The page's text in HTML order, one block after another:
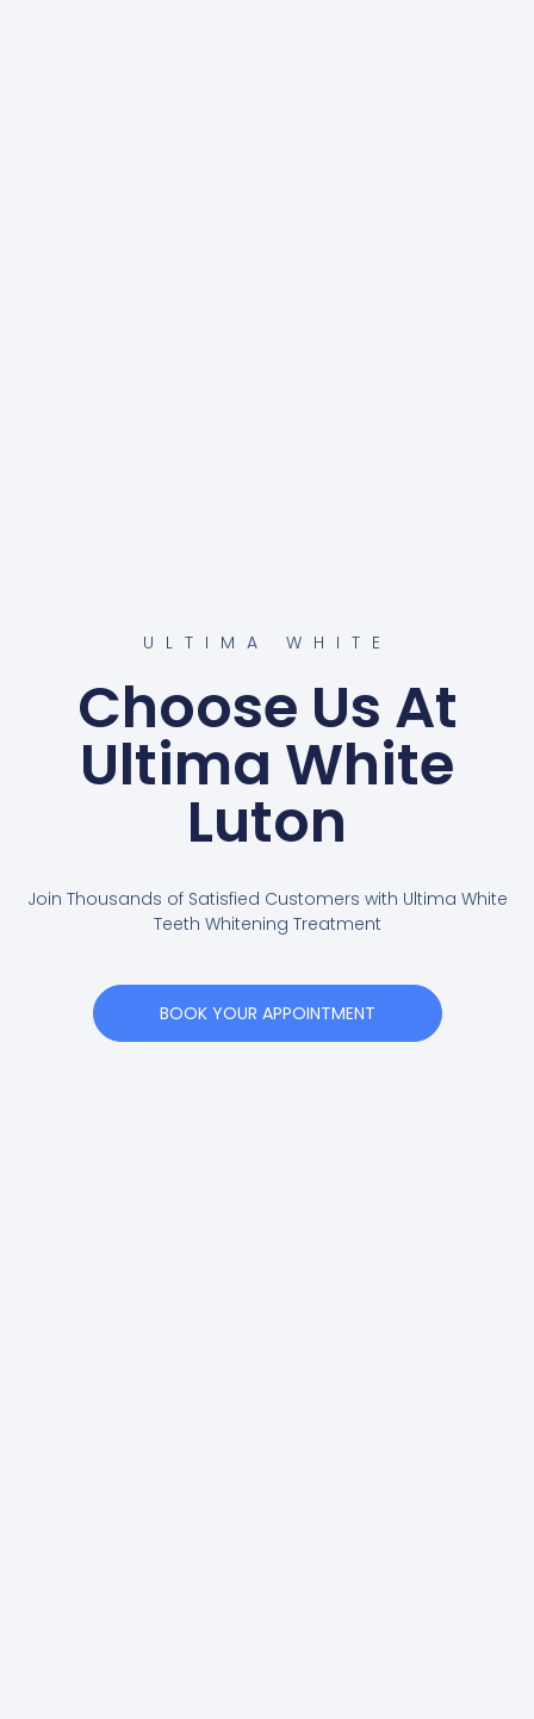
ULTIMA WHITE
Choose Us At
Ultima White
Luton
Join Thousands of Satisfied Customers with Ultima White
Teeth Whitening Treatment
BOOK YOUR APPOINTMENT